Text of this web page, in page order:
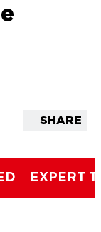
SHARE
EXPERT